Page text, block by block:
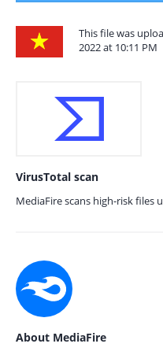
This file was
2022 at 10:11 PM
VirusTotal scan
MediaFire scans high-risk files
About MediaFire